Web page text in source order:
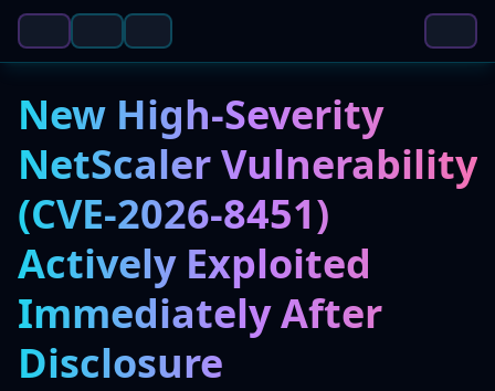
New High-Severity
NetScaler Vulnerability
(CVE-2026-8451)
Actively Exploited
Immediately After
Disclosure